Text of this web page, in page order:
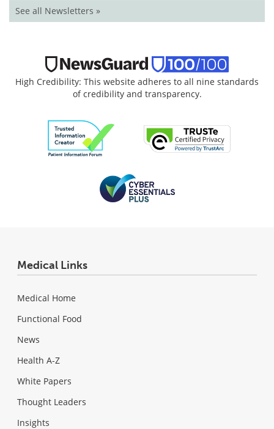
See all Newsletters »
High Credibility: This website adheres to all nine standards
of credibility and transparency.
Medical Links
Medical Home
Functional Food
News
Health A-Z
White Papers
Thought Leaders
Insights